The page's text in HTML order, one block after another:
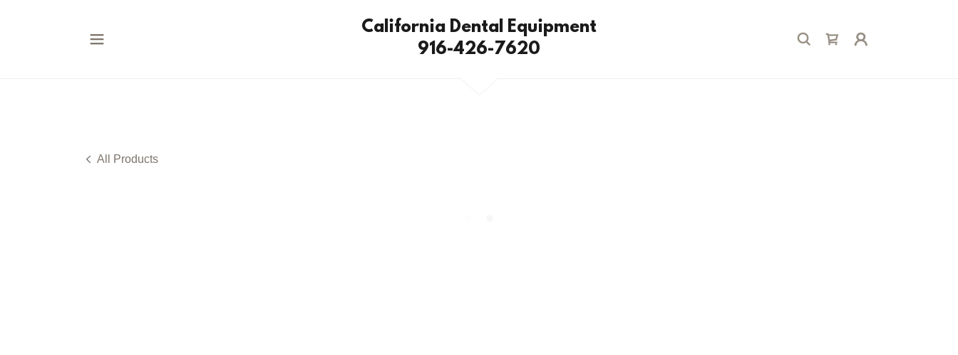
California Dental Equipment
916-426-7620
All Products